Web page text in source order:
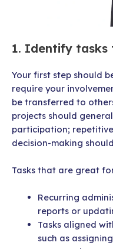
1. Identify tasks
Your first step should
require your
be transferred to
projects should
participation;
decision-making
Tasks that are great
Recurring
reports or
Tasks aligned
such as